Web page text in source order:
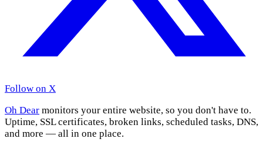
Follow on X
Oh Dear monitors your entire website, so you don't have to.
Uptime, SSL certificates, broken links, scheduled tasks, DNS,
and more — all in one place.